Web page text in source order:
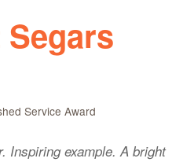
Service Award
Inspiring example. A bright